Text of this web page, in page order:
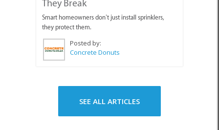
they protect them.
Posted by:
Concrete Donuts